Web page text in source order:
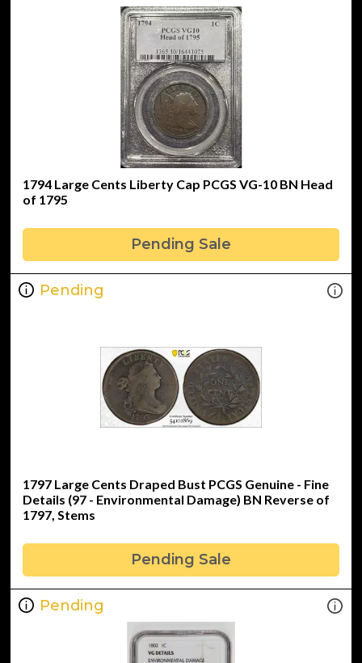
1794 Large Cents Liberty Cap PCGS VG-10 BN Head
of 1795
Pending Sale
Pending
1797 Large Cents Draped Bust PCGS Genuine - Fine
Details (97 - Environmental Damage) BN Reverse of
1797, Stems
Pending Sale
Pending